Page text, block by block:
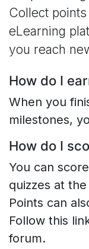
Collect
eLearning
you reach
How do I
When you
milestones,
How do I
You can
quizzes at
Points can
Follow this
forum.